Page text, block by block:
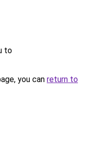
to
you can return to